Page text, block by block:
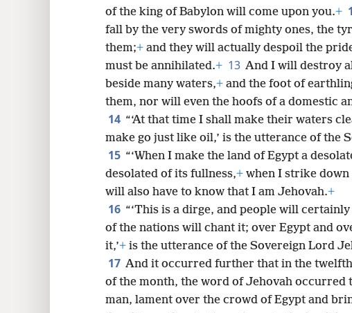
of the king of Babylon will come upon you.+
fall by the very swords of mighty ones, the
them;+ and they will actually despoil the
must be annihilated.+ 13 And I will destroy
beside many waters,+ and the foot of
them, nor will even the hoofs of a domestic
14 “‘At that time I shall make their waters
make go just like oil,’ is the utterance of the
15 “‘When I make the land of Egypt a
desolated of its fullness,+ when I strike
will also have to know that I am Jehovah.+
16 “‘This is a dirge, and people will
of the nations will chant it; over Egypt and
it,’+ is the utterance of the Sovereign Lord
17 And it occurred further that in the
of the month, the word of Jehovah occurred
man, lament over the crowd of Egypt and